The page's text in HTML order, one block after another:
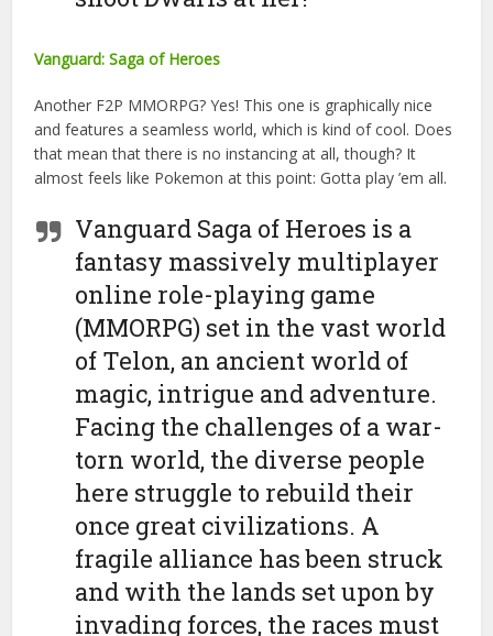
Vanguard: Saga of Heroes
Another F2P MMORPG? Yes! This one is graphically nice
and features a seamless world, which is kind of cool. Does
that mean that there is no instancing at all, though? It
almost feels like Pokemon at this point: Gotta play ’em all.
Vanguard Saga of Heroes is a
fantasy massively multiplayer
online role-playing game
(MMORPG) set in the vast world
of Telon, an ancient world of
magic, intrigue and adventure.
Facing the challenges of a war-
torn world, the diverse people
here struggle to rebuild their
once great civilizations. A
fragile alliance has been struck
and with the lands set upon by
invading forces, the races must